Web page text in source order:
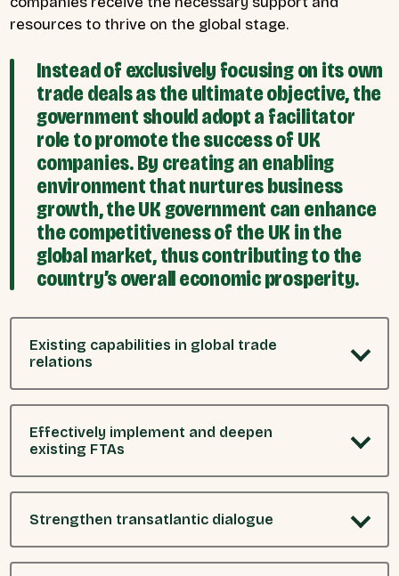
resources to thrive on the global stage.
Instead of exclusively focusing on its own
trade deals as the ultimate objective, the
government should adopt a facilitator
role to promote the success of UK
companies. By creating an enabling
environment that nurtures business
growth, the UK government can enhance
the competitiveness of the UK in the
global market, thus contributing to the
country’s overall economic prosperity.
Existing capabilities in global trade
relations
Effectively implement and deepen
existing FTAs
Strengthen transatlantic dialogue